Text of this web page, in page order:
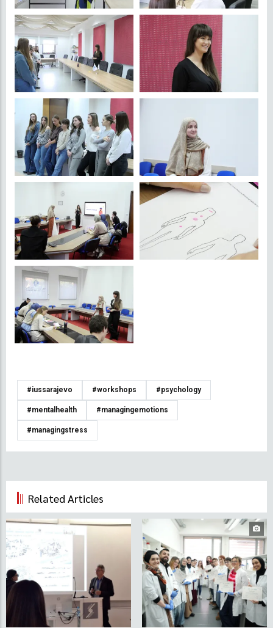
#iussarajevo #workshops #psychology
#mentalhealth #managingemotions
#managingstress
Related Articles